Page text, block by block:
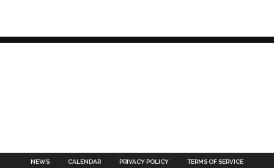
NEWS CALENDAR PRIVACY POLICY TERMS OF SERVICE